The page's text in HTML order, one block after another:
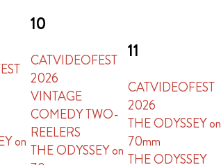
on
10
CATVIDEOFEST
2026
VINTAGE
COMEDY TWO-
REELERS
THE ODYSSEY on
11
CATVIDEOFEST
2026
THE ODYSSEY on
70mm
THE ODYSSEY